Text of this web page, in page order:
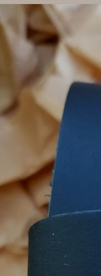
Skip to
product
information